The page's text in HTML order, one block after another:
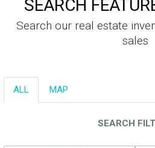
SEARCH
Search our real estate
sales
ALL MAP
SEARCH